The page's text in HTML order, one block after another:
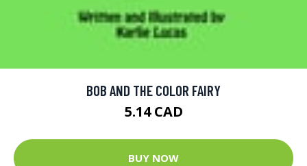
BOB AND THE COLOR FAIRY
5.14 CAD
BUY NOW